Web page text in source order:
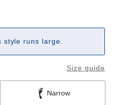
runs large.
Size guide
Narrow